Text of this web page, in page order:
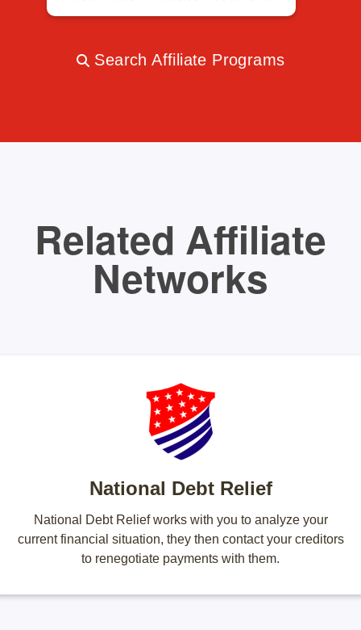
Search Affiliate Programs
Related Affiliate
Networks
National Debt Relief
National Debt Relief works with you to analyze your
current financial situation, they then contact your creditors
to renegotiate payments with them.